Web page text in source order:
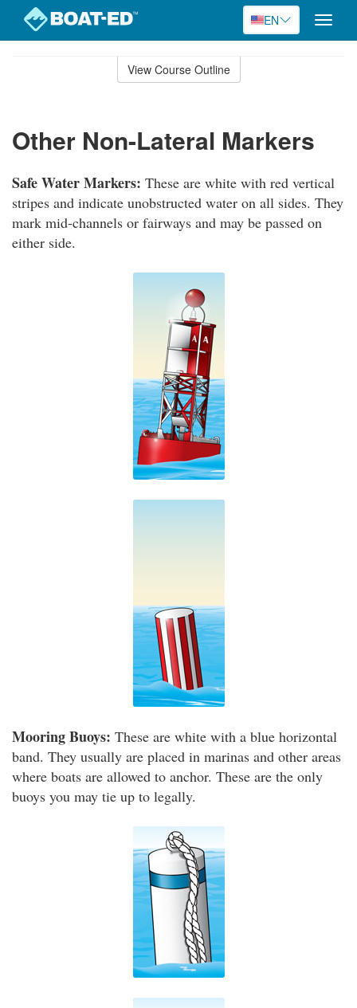
EN
Toggle
View Course Outline
Other Non-Lateral Markers
Safe Water Markers: These are white with red vertical
stripes and indicate unobstructed water on all sides. They
mark mid-channels or fairways and may be passed on
either side.
Mooring Buoys: These are white with a blue horizontal
band. They usually are placed in marinas and other areas
where boats are allowed to anchor. These are the only
buoys you may tie up to legally.